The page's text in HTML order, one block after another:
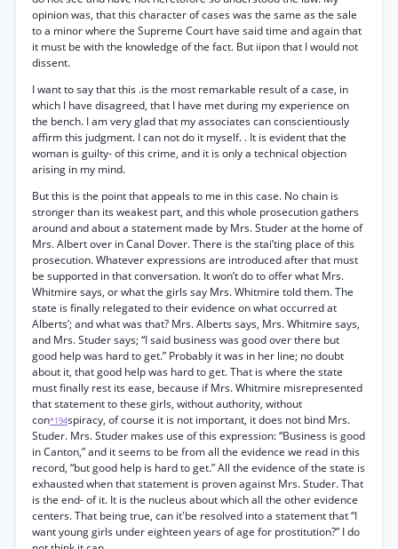
opinion was, that this character of cases was the same as the sale
to a minor where the Supreme Court have said time and again that
it must be with the knowledge of the fact. But iipon that I would not
dissent.
I want to say that this .is the most remarkable result of a case, in
which I have disagreed, that I have met during my experience on
the bench. I am very glad that my associates can conscientiously
affirm this judgment. I can not do it myself. . It is evident that the
woman is guilty- of this crime, and it is only a technical objection
arising in my mind.
But this is the point that appeals to me in this case. No chain is
stronger than its weakest part, and this whole prosecution gathers
around and about a statement made by Mrs. Studer at the home of
Mrs. Albert over in Canal Dover. There is the stai’ting place of this
prosecution. Whatever expressions are introduced after that must
be supported in that conversation. It won’t do to offer what Mrs.
Whitmire says, or what the girls say Mrs. Whitmire told them. The
state is finally relegated to their evidence on what occurred at
Alberts’; and what was that? Mrs. Alberts says, Mrs. Whitmire says,
and Mrs. Studer says; “I said business was good over there but
good help was hard to get.” Probably it was in her line; no doubt
about it, that good help was hard to get. That is where the state
must finally rest its ease, because if Mrs. Whitmire misrepresented
that statement to these girls, without authority, without
con*194spiracy, of course it is not important, it does not bind Mrs.
Studer. Mrs. Studer makes use of this expression: “Business is good
in Canton,” and it seems to be from all the evidence we read in this
record, “but good help is hard to get.” All the evidence of the state is
exhausted when that statement is proven against Mrs. Studer. That
is the end- of it. It is the nucleus about which all the other evidence
centers. That being true, can it'be resolved into a statement that “I
want young girls under eighteen years of age for prostitution?” I do